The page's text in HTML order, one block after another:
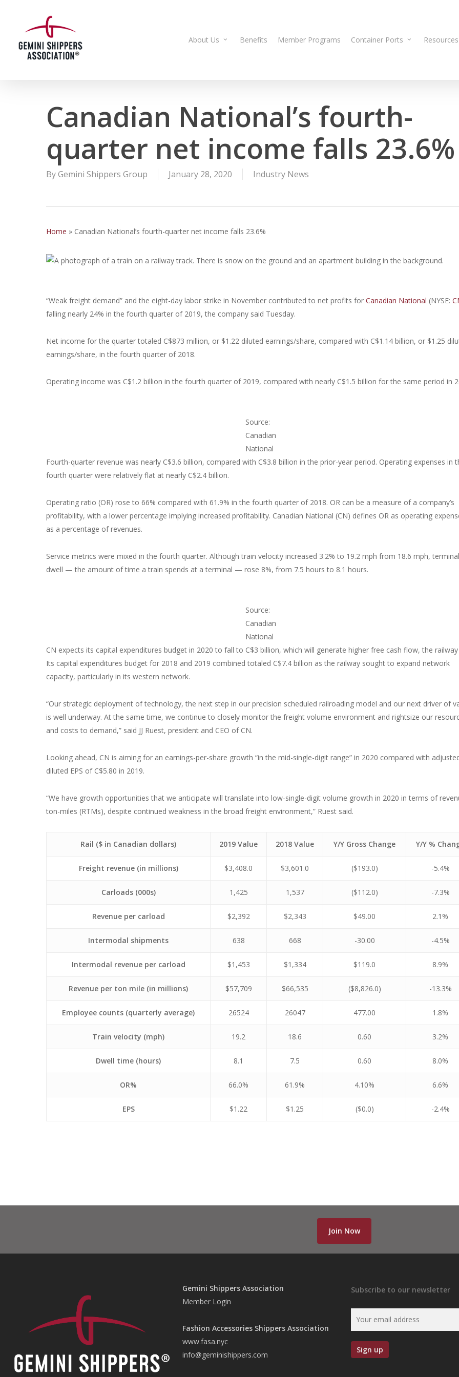
content
About Us Benefits Member Programs Container Ports Resources
Canadian National’s fourth-
quarter net income falls 23.6%
ByGemini Shippers Group January 28, 2020 Industry News
Home » Canadian National’s fourth-quarter net income falls 23.6%
“Weak freight demand” and the eight-day labor strike in November contributed to net profits for Canadian National (NYSE:
falling nearly 24% in the fourth quarter of 2019, the company said Tuesday.
Net income for the quarter totaled C$873 million, or $1.22 diluted earnings/share, compared with C$1.14 billion, or $1.25
earnings/share, in the fourth quarter of 2018.
Operating income was C$1.2 billion in the fourth quarter of 2019, compared with nearly C$1.5 billion for the same period in
Source:
Canadian
National
Fourth-quarter revenue was nearly C$3.6 billion, compared with C$3.8 billion in the prior-year period. Operating expenses in
fourth quarter were relatively flat at nearly C$2.4 billion.
Operating ratio (OR) rose to 66% compared with 61.9% in the fourth quarter of 2018. OR can be a measure of a company’s
profitability, with a lower percentage implying increased profitability. Canadian National (CN) defines OR as operating
as a percentage of revenues.
Service metrics were mixed in the fourth quarter. Although train velocity increased 3.2% to 19.2 mph from 18.6 mph, terminal
dwell — the amount of time a train spends at a terminal — rose 8%, from 7.5 hours to 8.1 hours.
Source:
Canadian
National
CN expects its capital expenditures budget in 2020 to fall to C$3 billion, which will generate higher free cash flow, the railway
Its capital expenditures budget for 2018 and 2019 combined totaled C$7.4 billion as the railway sought to expand network
capacity, particularly in its western network.
“Our strategic deployment of technology, the next step in our precision scheduled railroading model and our next driver of
is well underway. At the same time, we continue to closely monitor the freight volume environment and rightsize our
and costs to demand,” said JJ Ruest, president and CEO of CN.
Looking ahead, CN is aiming for an earnings-per-share growth “in the mid-single-digit range” in 2020 compared with
diluted EPS of C$5.80 in 2019.
“We have growth opportunities that we anticipate will translate into low-single-digit volume growth in 2020 in terms of
ton-miles (RTMs), despite continued weakness in the broad freight environment,” Ruest said.
Rail ($ in Canadian dollars) 2019 Value 2018 Value Y/Y Gross Change Y/Y %
Freight revenue (in millions) $3,408.0 $3,601.0 ($193.0) -5.4%
Carloads (000s) 1,425 1,537 ($112.0) -7.3%
Revenue per carload $2,392 $2,343 $49.00 2.1%
Intermodal shipments 638 668 -30.00 -4.5%
Intermodal revenue per carload $1,453 $1,334 $119.0 8.9%
Revenue per ton mile (in millions) $57,709 $66,535 ($8,826.0) -13.3%
Employee counts (quarterly average) 26524 26047 477.00 1.8%
Train velocity (mph) 19.2 18.6 0.60 3.2%
Dwell time (hours) 8.1 7.5 0.60 8.0%
OR% 66.0% 61.9% 4.10% 6.6%
EPS $1.22 $1.25 ($0.0) -2.4%
Join Now
Gemini Shippers Association
Member Login
Fashion Accessories Shippers Association
www.fasa.nyc
info@geminishippers.com
Subscribe to our newsletter